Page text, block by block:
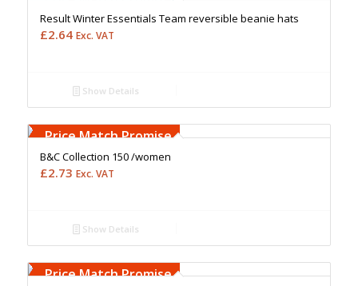
Result Winter Essentials Team reversible beanie hats
£2.64 Exc. VAT
Show Details
Upto 5000 Stiches
Price Match Promise
B&C Collection 150 /women
£2.73 Exc. VAT
Show Details
Upto 5000 Stiches
Price Match Promise